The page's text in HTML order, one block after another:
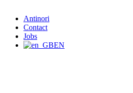
Antinori
Contact
Jobs
EN